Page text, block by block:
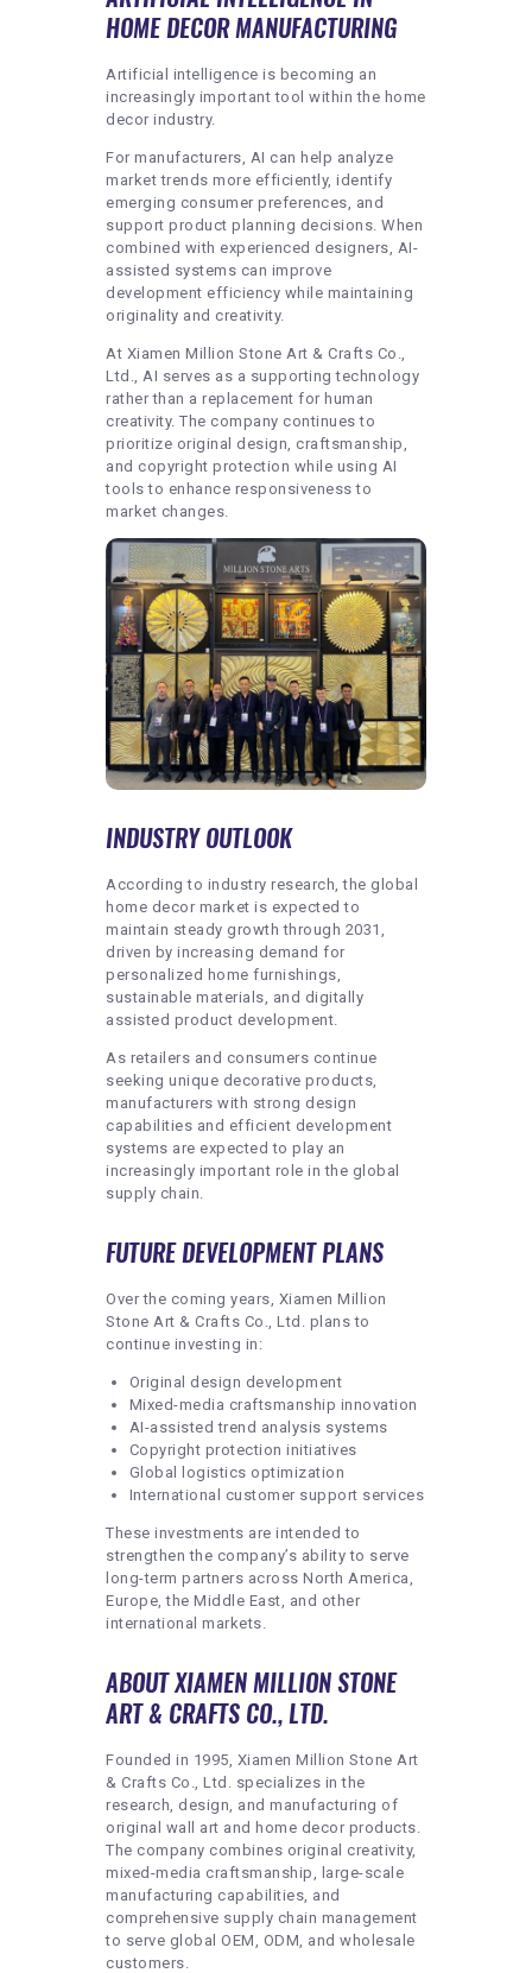
HOME DECOR MANUFACTURING
Artificial intelligence is becoming an
increasingly important tool within the home
decor industry.
For manufacturers, AI can help analyze
market trends more efficiently, identify
emerging consumer preferences, and
support product planning decisions. When
combined with experienced designers, AI-
assisted systems can improve
development efficiency while maintaining
originality and creativity.
At Xiamen Million Stone Art & Crafts Co.,
Ltd., AI serves as a supporting technology
rather than a replacement for human
creativity. The company continues to
prioritize original design, craftsmanship,
and copyright protection while using AI
tools to enhance responsiveness to
market changes.
INDUSTRY OUTLOOK
According to industry research, the global
home decor market is expected to
maintain steady growth through 2031,
driven by increasing demand for
personalized home furnishings,
sustainable materials, and digitally
assisted product development.
As retailers and consumers continue
seeking unique decorative products,
manufacturers with strong design
capabilities and efficient development
systems are expected to play an
increasingly important role in the global
supply chain.
FUTURE DEVELOPMENT PLANS
Over the coming years, Xiamen Million
Stone Art & Crafts Co., Ltd. plans to
continue investing in:
Original design development
Mixed-media craftsmanship innovation
AI-assisted trend analysis systems
Copyright protection initiatives
Global logistics optimization
International customer support services
These investments are intended to
strengthen the company’s ability to serve
long-term partners across North America,
Europe, the Middle East, and other
international markets.
ABOUT XIAMEN MILLION STONE
ART & CRAFTS CO., LTD.
Founded in 1995, Xiamen Million Stone Art
& Crafts Co., Ltd. specializes in the
research, design, and manufacturing of
original wall art and home decor products.
The company combines original creativity,
mixed-media craftsmanship, large-scale
manufacturing capabilities, and
comprehensive supply chain management
to serve global OEM, ODM, and wholesale
customers.